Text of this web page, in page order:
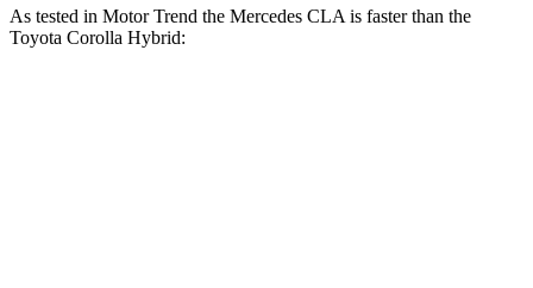
As tested in Motor Trend the Mercedes CLA is faster than the
Toyota Corolla Hybrid: